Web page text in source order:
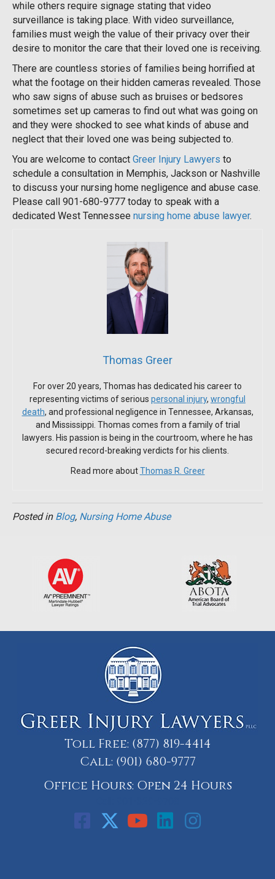
while others require signage stating that video
surveillance is taking place. With video surveillance,
families must weigh the value of their privacy over their
desire to monitor the care that their loved one is receiving.
There are countless stories of families being horrified at
what the footage on their hidden cameras revealed. Those
who saw signs of abuse such as bruises or bedsores
sometimes set up cameras to find out what was going on
and they were shocked to see what kinds of abuse and
neglect that their loved one was being subjected to.
You are welcome to contact Greer Injury Lawyers to
schedule a consultation in Memphis, Jackson or Nashville
to discuss your nursing home negligence and abuse case.
Please call 901-680-9777 today to speak with a
dedicated West Tennessee nursing home abuse lawyer.
Thomas Greer
For over 20 years, Thomas has dedicated his career to
representing victims of serious personal injury, wrongful
death, and professional negligence in Tennessee, Arkansas,
and Mississippi. Thomas comes from a family of trial
lawyers. His passion is being in the courtroom, where he has
secured record-breaking verdicts for his clients.
Read more aboutThomas R. Greer
Posted in Blog, Nursing Home Abuse
Toll Free: (877) 819-4414
Call: (901) 680-9777
Office Hours: Open 24 Hours